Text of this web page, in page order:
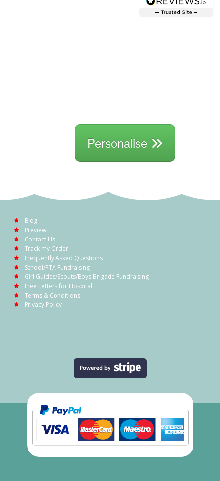
Personalise
Blog
Preview
Contact Us
Track my Order
Frequently Asked Questions
School/PTA Fundraising
Girl Guides/Scouts/Boys Brigade Fundraising
Free Letters for Hospital
Terms & Conditions
Privacy Policy